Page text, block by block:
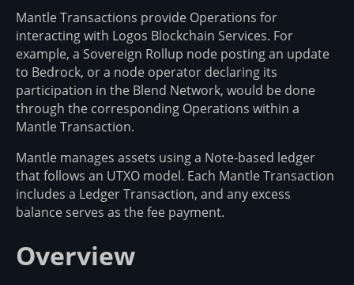
Mantle Transactions provide Operations for
interacting with Logos Blockchain Services. For
example, a Sovereign Rollup node posting an update
to Bedrock, or a node operator declaring its
participation in the Blend Network, would be done
through the corresponding Operations within a
Mantle Transaction.
Mantle manages assets using a Note-based ledger
that follows an UTXO model. Each Mantle Transaction
includes a Ledger Transaction, and any excess
balance serves as the fee payment.
Overview